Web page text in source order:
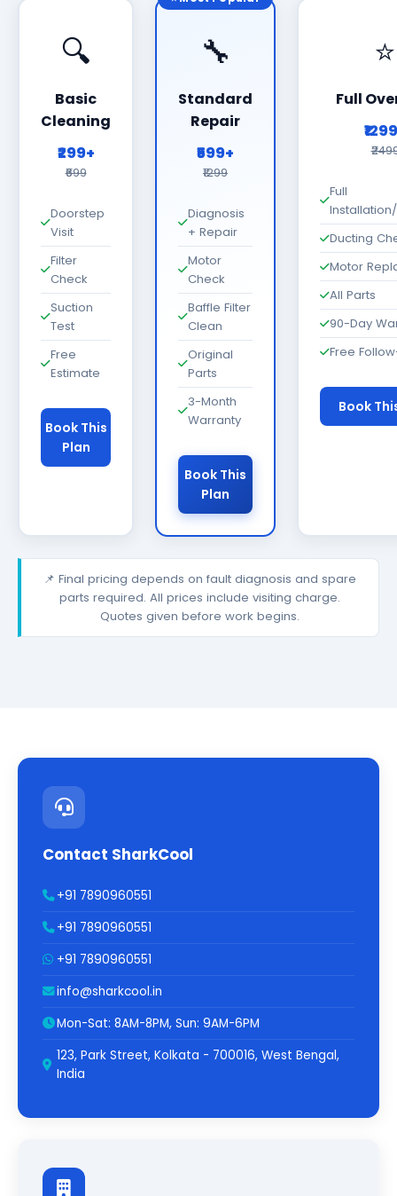
🔍
Basic
Cleaning
₹299+
₹699
Doorstep
Visit
Filter
Check
Suction
Test
Free
Estimate
Book This
Plan
🔧
Standard
Repair
₹599+
₹1299
Diagnosis
+ Repair
Motor
Check
Baffle Filter
Clean
Original
Parts
3-Month
Warranty
Book This
Plan
⭐
Full
Full
Ducting
Motor
All Parts
90-Day
Free
Book
📌 Final pricing depends on fault diagnosis and spare
parts required. All prices include visiting charge.
Quotes given before work begins.
Contact SharkCool
+91 7890960551
+91 7890960551
+91 7890960551
info@sharkcool.in
Mon-Sat: 8AM-8PM, Sun: 9AM-6PM
123, Park Street, Kolkata - 700016, West Bengal,
India